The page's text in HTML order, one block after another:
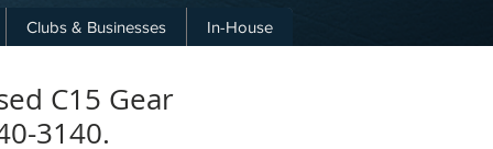
C15 Gear
3140.
Clubs & Businesses In-House